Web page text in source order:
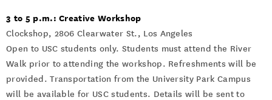
3 to 5 p.m.: Creative Workshop
Clockshop, 2806 Clearwater St., Los Angeles
Open to USC students only. Students must attend the River
Walk prior to attending the workshop. Refreshments will be
provided. Transportation from the University Park Campus
will be available for USC students. Details will be sent to